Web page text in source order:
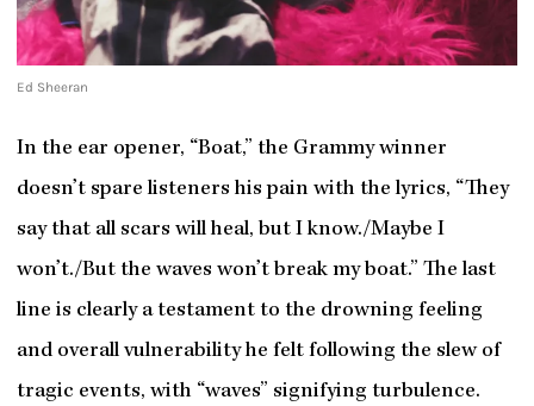
Ed Sheeran
In the ear opener, “Boat,” the Grammy winner
doesn’t spare listeners his pain with the lyrics, “They
say that all scars will heal, but I know./Maybe I
won’t./But the waves won’t break my boat.” The last
line is clearly a testament to the drowning feeling
and overall vulnerability he felt following the slew of
tragic events, with “waves” signifying turbulence.